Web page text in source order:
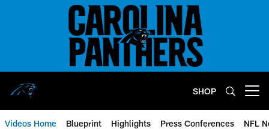
SHOP
Videos Home Blueprint Highlights Press Conferences NFL